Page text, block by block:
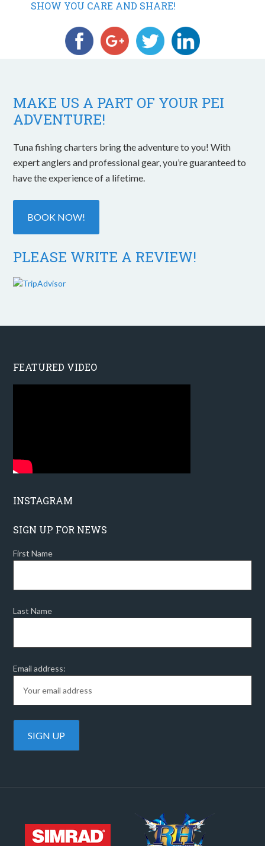
SHOW YOU CARE AND SHARE!
MAKE US A PART OF YOUR PEI
ADVENTURE!
Tuna fishing charters bring the adventure to you! With
expert anglers and professional gear, you’re guaranteed to
have the experience of a lifetime.
BOOK NOW!
PLEASE WRITE A REVIEW!
FEATURED VIDEO
INSTAGRAM
SIGN UP FOR NEWS
First Name
Last Name
Email address: